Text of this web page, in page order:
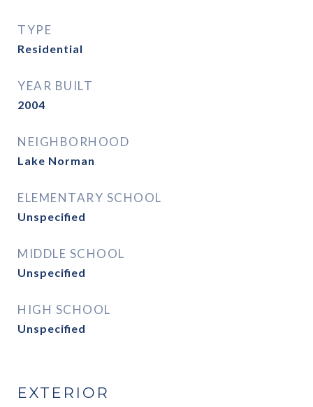
TYPE
Residential
YEAR BUILT
2004
NEIGHBORHOOD
Lake Norman
ELEMENTARY SCHOOL
Unspecified
MIDDLE SCHOOL
Unspecified
HIGH SCHOOL
Unspecified
EXTERIOR